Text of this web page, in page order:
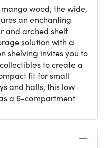
wood, the wide,
an enchanting
and arched shelf
solution with a
shelving invites you to
to create a
fit for small
and halls, this low
a 6-compartment